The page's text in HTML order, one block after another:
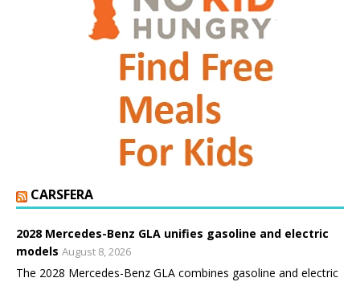
CARSFERA
2028 Mercedes-Benz GLA unifies gasoline and electric
models August 8, 2026
The 2028 Mercedes-Benz GLA combines gasoline and electric